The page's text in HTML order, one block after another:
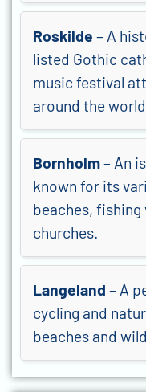
Roskilde – A
listed Gothic
music festival
around the
Bornholm– An
known for its
beaches, fishing
churches.
Langeland – A
cycling and
beaches and